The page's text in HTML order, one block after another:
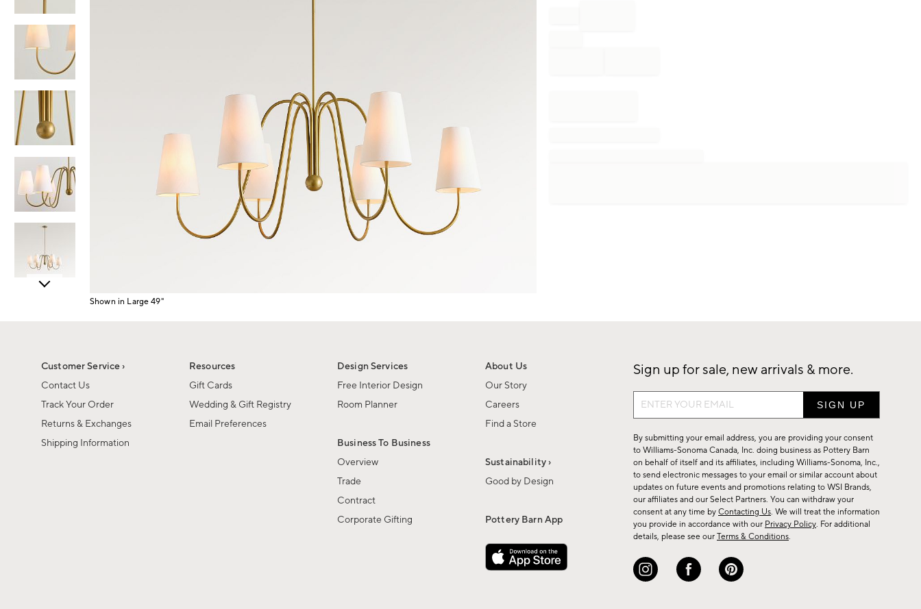
Shown in Large 49"
Customer Service ›
Contact Us
Track Your Order
Returns & Exchanges
Shipping Information
Resources
Gift Cards
Wedding & Gift Registry
Email Preferences
Design Services
Free Interior Design
Room Planner
Business To Business
Overview
Trade
Contract
Corporate Gifting
About Us
Our Story
Careers
Find a Store
Sustainability ›
Good by Design
Pottery Barn App
Sign up for sale, new arrivals & more.
Sign
up
for
sale,
new
arrivals
&
more.
By submitting your email address, you are providing your consent
to Williams-Sonoma Canada, Inc. doing business as Pottery Barn
on behalf of itself and its affiliates, including Williams-Sonoma, Inc.,
to send electronic messages to your email or similar account about
updates on future events and promotions relating to WSI Brands,
our affiliates and our Select Partners. You can withdraw your
consent at any time by Contacting Us. We will treat the information
you provide in accordance with our Privacy Policy. For additional
details, please see our Terms & Conditions.